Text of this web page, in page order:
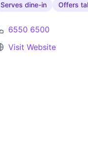
Serves dine-in Offers
6550 6500
Visit Website